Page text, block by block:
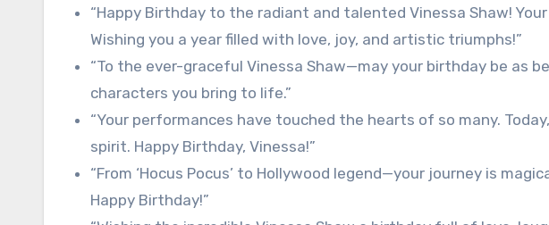
“Happy Birthday to the radiant and talented Vinessa Shaw!
Wishing you a year filled with love, joy, and artistic triumphs!”
“To the ever-graceful Vinessa Shaw—may your birthday be as
characters you bring to life.”
“Your performances have touched the hearts of so many.
spirit. Happy Birthday, Vinessa!”
“From ‘Hocus Pocus’ to Hollywood legend—your journey is
Happy Birthday!”